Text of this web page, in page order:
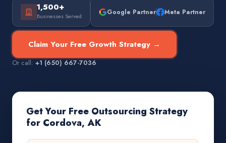
1,500+
Businesses Served Google Partner Meta Partner
Claim Your Free Growth Strategy →
Or call:+1 (650) 667-7036
Get Your Free Outsourcing Strategy
for Cordova, AK